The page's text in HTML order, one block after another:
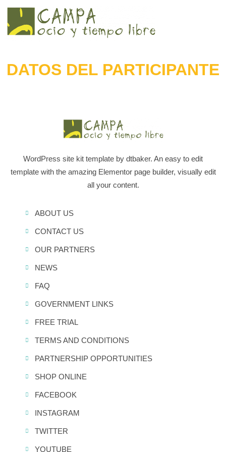
DATOS DEL PARTICIPANTE
WordPress site kit template by dtbaker. An easy to edit
template with the amazing Elementor page builder, visually edit
all your content.
ABOUT US
CONTACT US
OUR PARTNERS
NEWS
FAQ
GOVERNMENT LINKS
FREE TRIAL
TERMS AND CONDITIONS
PARTNERSHIP OPPORTUNITIES
SHOP ONLINE
FACEBOOK
INSTAGRAM
TWITTER
YOUTUBE